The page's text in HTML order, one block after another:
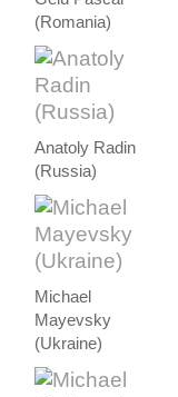
(Romania)
Anatoly Radin
(Russia)
Michael
Mayevsky
(Ukraine)